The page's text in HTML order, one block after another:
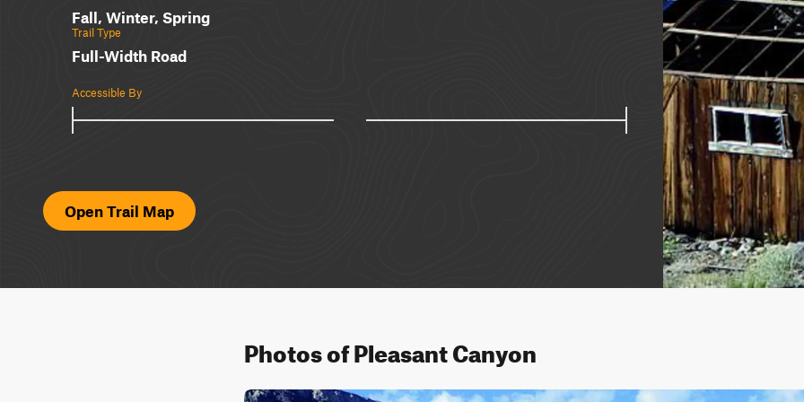
Fall, Winter, Spring
Trail Type
Full-Width Road
Accessible By
Open Trail Map
Photos of Pleasant Canyon